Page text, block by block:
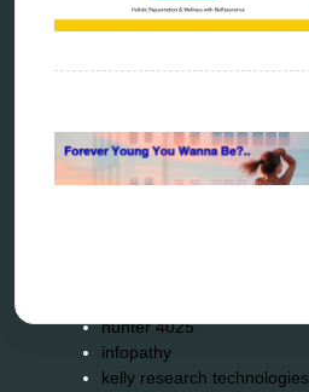
alternative therapy
biohacking
Carving Knives
distant healing
hunter 4025
infopathy
kelly research technologies